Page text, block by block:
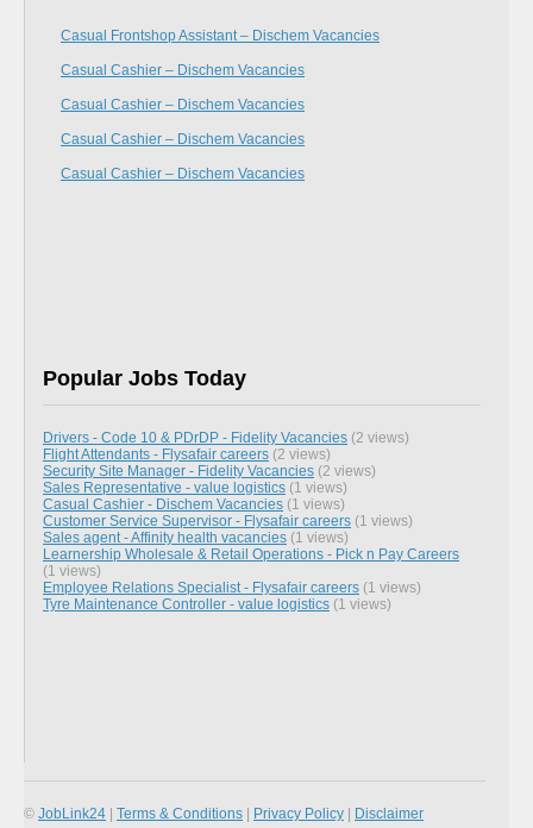
Casual Frontshop Assistant – Dischem Vacancies
Casual Cashier – Dischem Vacancies
Casual Cashier – Dischem Vacancies
Casual Cashier – Dischem Vacancies
Casual Cashier – Dischem Vacancies
Popular Jobs Today
Drivers - Code 10 & PDrDP - Fidelity Vacancies (2 views)
Flight Attendants - Flysafair careers (2 views)
Security Site Manager - Fidelity Vacancies (2 views)
Sales Representative - value logistics (1 views)
Casual Cashier - Dischem Vacancies (1 views)
Customer Service Supervisor - Flysafair careers (1 views)
Sales agent - Affinity health vacancies (1 views)
Learnership Wholesale & Retail Operations - Pick n Pay Careers
(1 views)
Employee Relations Specialist - Flysafair careers (1 views)
Tyre Maintenance Controller - value logistics (1 views)
© JobLink24 Terms & Conditions Privacy Policy Disclaimer